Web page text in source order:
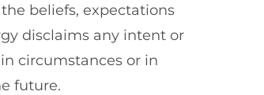
beliefs, expectations
disclaims any intent or
circumstances or in
future.